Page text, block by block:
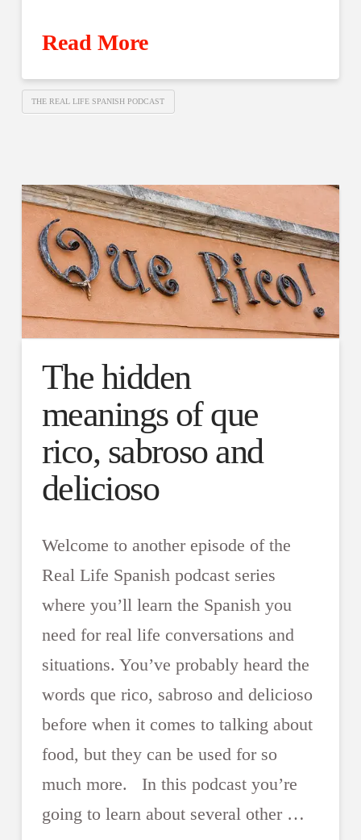
Read More
THE REAL LIFE SPANISH PODCAST
The hidden
meanings of que
rico, sabroso and
delicioso
Welcome to another episode of the
Real Life Spanish podcast series
where you’ll learn the Spanish you
need for real life conversations and
situations. You’ve probably heard the
words que rico, sabroso and delicioso
before when it comes to talking about
food, but they can be used for so
much more. In this podcast you’re
going to learn about several other …